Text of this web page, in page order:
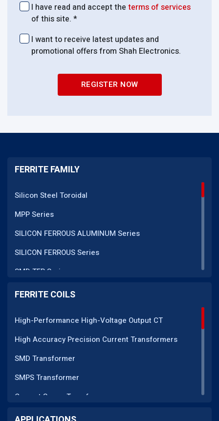
I have read and accept the terms of services
of this site. *
I want to receive latest updates and
promotional offers from Shah Electronics.
REGISTER NOW
FERRITE FAMILY
Silicon Steel Toroidal
MPP Series
SILICON FERROUS ALUMINUM Series
SILICON FERROUS Series
SMD TFR Series
PM Series
FERRITE COILS
High-Performance High-Voltage Output CT
High Accuracy Precision Current Transformers
SMD Transformer
SMPS Transformer
Current Sense Transformer
Current Transformer